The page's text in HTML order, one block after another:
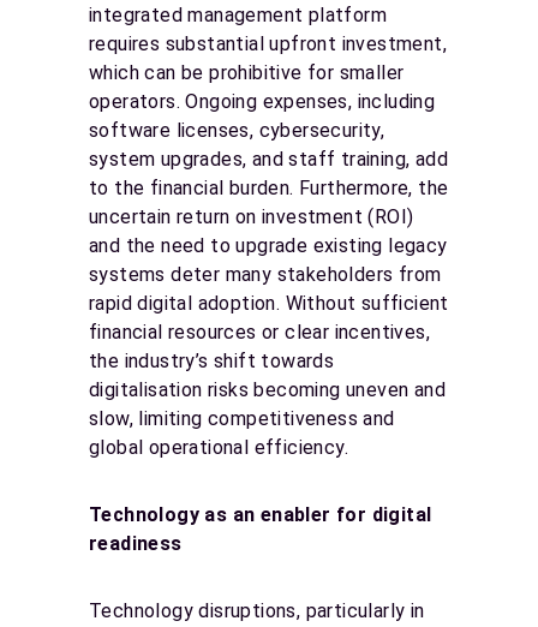
integrated management platform
requires substantial upfront investment,
which can be prohibitive for smaller
operators. Ongoing expenses, including
software licenses, cybersecurity,
system upgrades, and staff training, add
to the financial burden. Furthermore, the
uncertain return on investment (ROI)
and the need to upgrade existing legacy
systems deter many stakeholders from
rapid digital adoption. Without sufficient
financial resources or clear incentives,
the industry’s shift towards
digitalisation risks becoming uneven and
slow, limiting competitiveness and
global operational efficiency.
Technology as an enabler for digital
readiness
Technology disruptions, particularly in